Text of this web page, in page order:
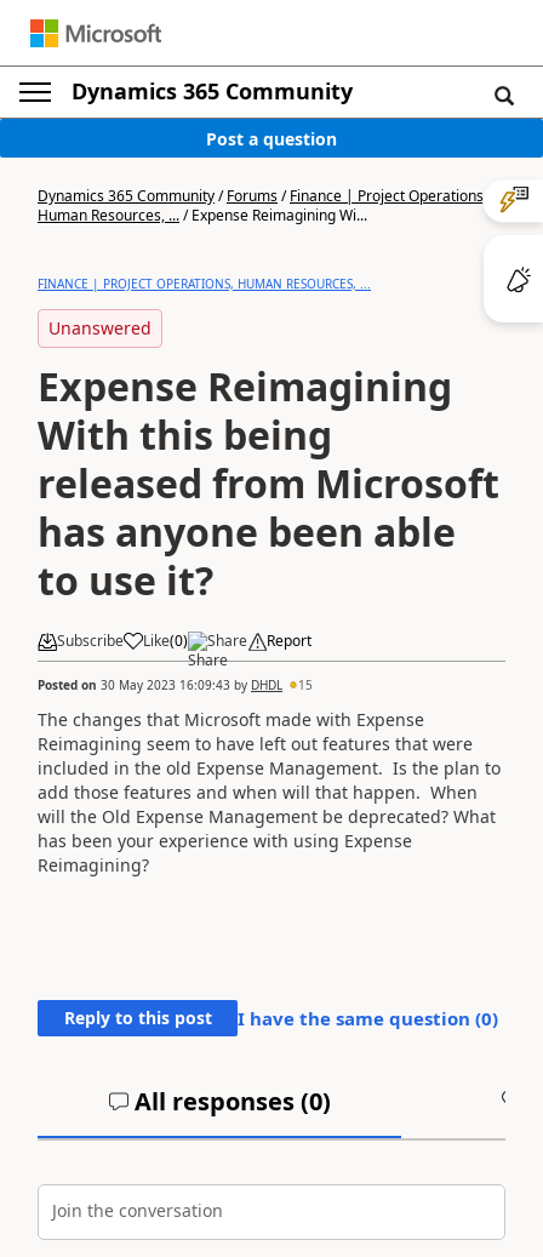
Dynamics 365 Community
Post a question
Dynamics 365 Community/Forums/Finance | Project Operations,
Human Resources, .../Expense Reimagining Wi...
FINANCE | PROJECT OPERATIONS, HUMAN RESOURCES, ...
Unanswered
Expense Reimagining
With this being
released from Microsoft
has anyone been able
to use it?
Subscribe Like(0) Share Report
Posted on 30 May 2023 16:09:43 by DHDL 15
The changes that Microsoft made with Expense
Reimagining seem to have left out features that were
included in the old Expense Management. Is the plan to
add those features and when will that happen. When
will the Old Expense Management be deprecated? What
has been your experience with using Expense
Reimagining?
Reply to this post I have the same question (0)
All responses (0)
Join the conversation